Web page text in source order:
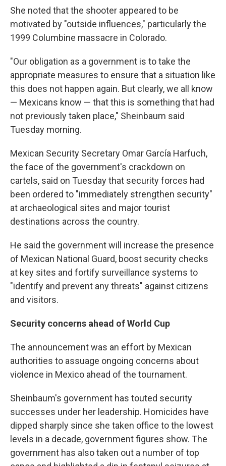
She noted that the shooter appeared to be
motivated by "outside influences," particularly the
1999 Columbine massacre in Colorado.
"Our obligation as a government is to take the
appropriate measures to ensure that a situation like
this does not happen again. But clearly, we all know
— Mexicans know — that this is something that had
not previously taken place," Sheinbaum said
Tuesday morning.
Mexican Security Secretary Omar García Harfuch,
the face of the government's crackdown on
cartels, said on Tuesday that security forces had
been ordered to "immediately strengthen security"
at archaeological sites and major tourist
destinations across the country.
He said the government will increase the presence
of Mexican National Guard, boost security checks
at key sites and fortify surveillance systems to
"identify and prevent any threats" against citizens
and visitors.
Security concerns ahead of World Cup
The announcement was an effort by Mexican
authorities to assuage ongoing concerns about
violence in Mexico ahead of the tournament.
Sheinbaum's government has touted security
successes under her leadership. Homicides have
dipped sharply since she taken office to the lowest
levels in a decade, government figures show. The
government has also taken out a number of top